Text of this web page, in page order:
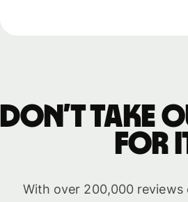
Don’t take
for
With over 200,000